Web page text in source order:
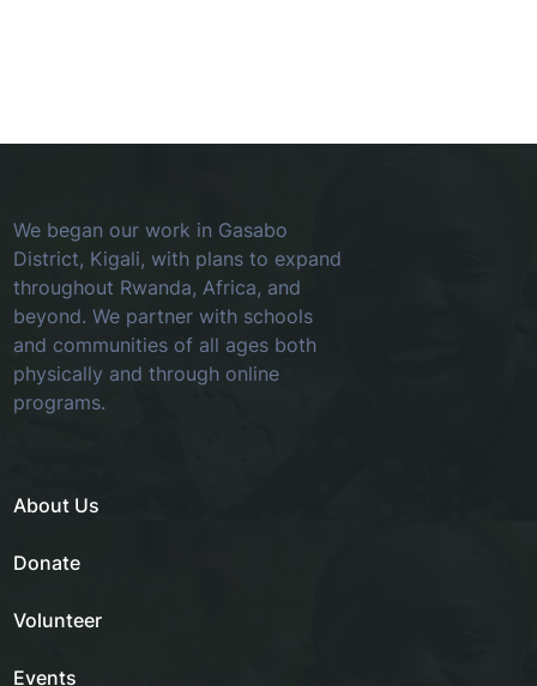
We began our work in Gasabo
District, Kigali, with plans to expand
throughout Rwanda, Africa, and
beyond. We partner with schools
and communities of all ages both
physically and through online
programs.
About Us
Donate
Volunteer
Events